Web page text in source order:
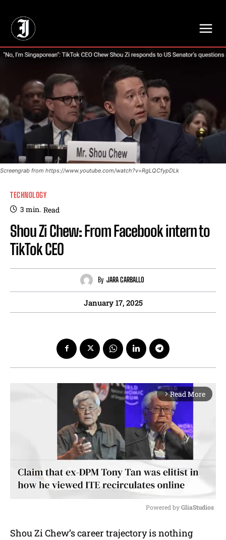
Screengrab from https://www.youtube.com/watch?v=RgLQCfypDLk
TECHNOLOGY
3 min. Read
Shou Zi Chew: From Facebook intern to
TikTok CEO
By JARA CARBALLO
January 17, 2025
arrow_forward_ios Read More
u
Powered by GliaStudios
Shou Zi Chew’s career trajectory is nothing